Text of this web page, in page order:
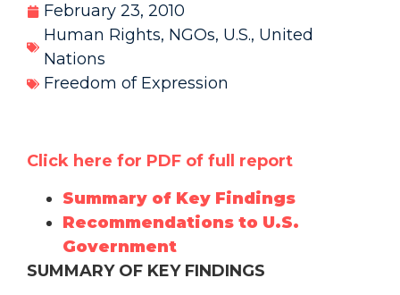
February 23, 2010
Human Rights, NGOs, U.S., United
Nations
Freedom of Expression
Click here for PDF of full report
Summary of Key Findings
Recommendations to U.S.
Government
SUMMARY OF KEY FINDINGS